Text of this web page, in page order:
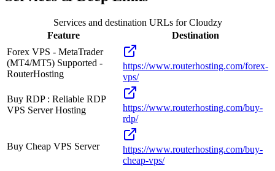
Services and destination URLs forCloudzy
Feature
Destination
Forex VPS - MetaTrader
(MT4/MT5) Supported -
RouterHosting
https://www.routerhosting.com/forex-
vps/
Buy RDP : Reliable RDP
VPS Server Hosting
https://www.routerhosting.com/buy-
rdp/
Buy Cheap VPS Server
https://www.routerhosting.com/buy-
cheap-vps/